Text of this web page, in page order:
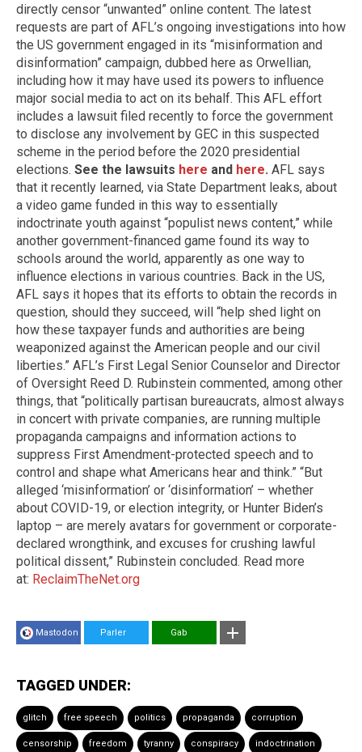
directly censor “unwanted” online content. The latest
requests are part of AFL’s ongoing investigations into how
the US government engaged in its “misinformation and
disinformation” campaign, dubbed here as Orwellian,
including how it may have used its powers to influence
major social media to act on its behalf. This AFL effort
includes a lawsuit filed recently to force the government
to disclose any involvement by GEC in this suspected
scheme in the period before the 2020 presidential
elections. See the lawsuits here and here. AFL says
that it recently learned, via State Department leaks, about
a video game funded in this way to essentially
indoctrinate youth against “populist news content,” while
another government-financed game found its way to
schools around the world, apparently as one way to
influence elections in various countries. Back in the US,
AFL says it hopes that its efforts to obtain the records in
question, should they succeed, will “help shed light on
how these taxpayer funds and authorities are being
weaponized against the American people and our civil
liberties.” AFL’s First Legal Senior Counselor and Director
of Oversight Reed D. Rubinstein commented, among other
things, that “politically partisan bureaucrats, almost always
in concert with private companies, are running multiple
propaganda campaigns and information actions to
suppress First Amendment-protected speech and to
control and shape what Americans hear and think.” “But
alleged ‘misinformation’ or ‘disinformation’ – whether
about COVID-19, or election integrity, or Hunter Biden’s
laptop – are merely avatars for government or corporate-
declared wrongthink, and excuses for crushing lawful
political dissent,” Rubinstein concluded. Read more
at: ReclaimTheNet.org
Mastodon Parler Gab
TAGGED UNDER:
glitch free speech politics propaganda corruption
censorship freedom tyranny conspiracy indoctrination